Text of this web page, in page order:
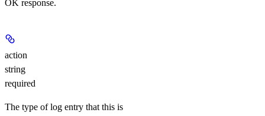
OK response.
action
string
required
The type of log entry that this is